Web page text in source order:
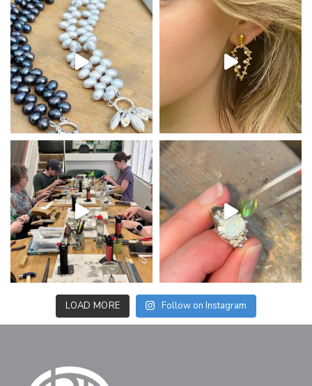
LOAD MORE Follow on Instagram